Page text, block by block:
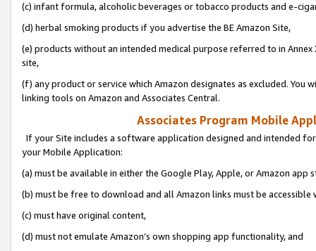
(c) infant formula, alcoholic beverages or tobacco products and e-
(d) herbal smoking products if you advertise the BE Amazon Site,
(e) products without an intended medical purpose referred to in
site,
(f) any product or service which Amazon designates as excluded. You
linking tools on Amazon and Associates Central.
Associates Program Mobile
If your Site includes a software application designed and intended
your Mobile Application:
(a) must be available in either the Google Play, Apple, or Amazon app
(b) must be free to download and all Amazon links must be
(c) must have original content,
(d) must not emulate Amazon’s own shopping app functionality, and